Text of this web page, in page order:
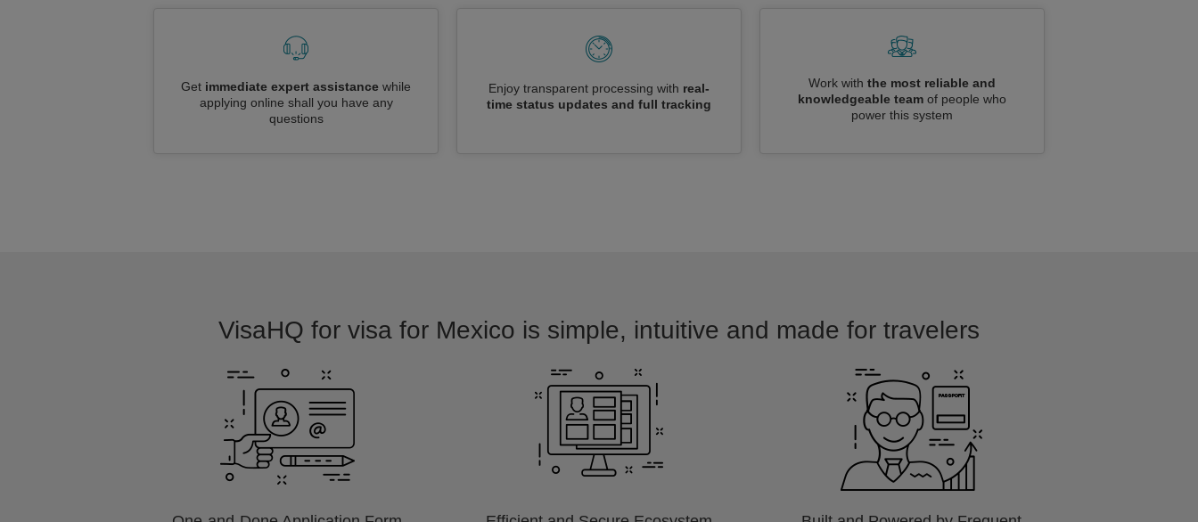
Get immediate expert assistance while
applying online shall you have any
questions
Enjoy transparent processing with real-
time status updates and full tracking
Work with the most reliable and
knowledgeable team of people who
power this system
VisaHQ for visa for Mexico is simple, intuitive and made for travelers